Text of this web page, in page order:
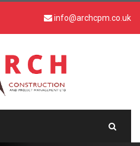
info@archcpm.co.uk